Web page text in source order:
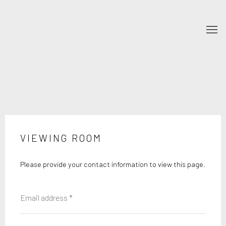
VIEWING ROOM
Please provide your contact information to view this page.